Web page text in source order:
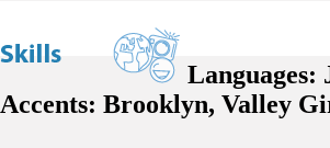
Languages:
Accents: Brooklyn, Valley